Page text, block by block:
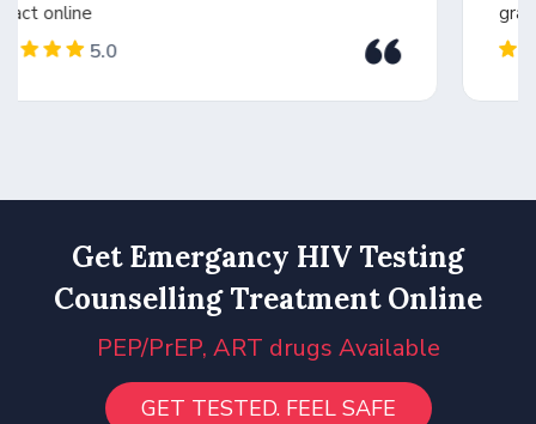
Get Emergancy HIV Testing
Counselling Treatment Online
PEP/PrEP, ART drugs Available
GET TESTED. FEEL SAFE